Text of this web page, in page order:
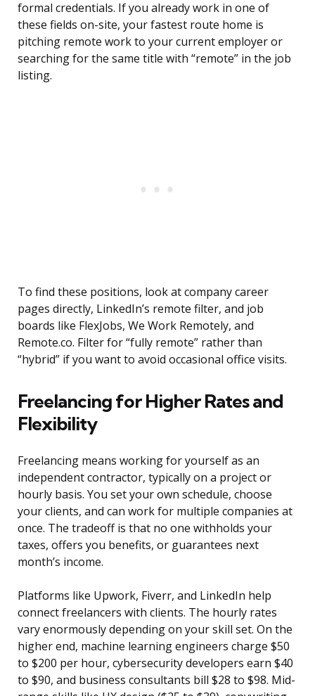
formal credentials. If you already work in one of
these fields on-site, your fastest route home is
pitching remote work to your current employer or
searching for the same title with “remote” in the job
listing.
To find these positions, look at company career
pages directly, LinkedIn’s remote filter, and job
boards like FlexJobs, We Work Remotely, and
Remote.co. Filter for “fully remote” rather than
“hybrid” if you want to avoid occasional office visits.
Freelancing for Higher Rates and
Flexibility
Freelancing means working for yourself as an
independent contractor, typically on a project or
hourly basis. You set your own schedule, choose
your clients, and can work for multiple companies at
once. The tradeoff is that no one withholds your
taxes, offers you benefits, or guarantees next
month’s income.
Platforms like Upwork, Fiverr, and LinkedIn help
connect freelancers with clients. The hourly rates
vary enormously depending on your skill set. On the
higher end, machine learning engineers charge $50
to $200 per hour, cybersecurity developers earn $40
to $90, and business consultants bill $28 to $98. Mid-